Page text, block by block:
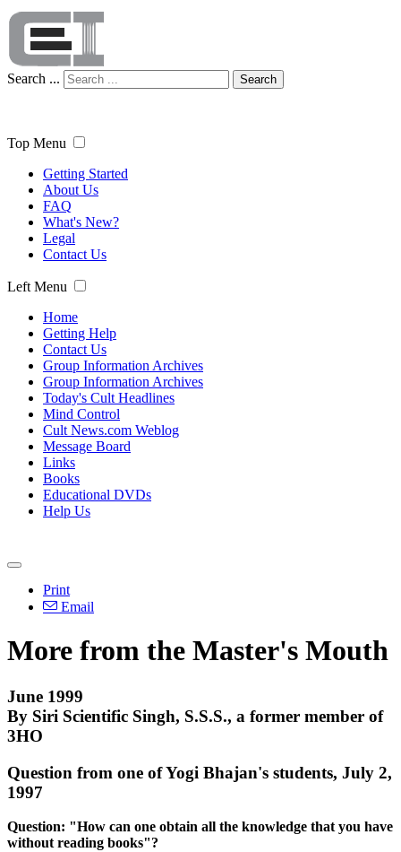
Search ... Search
Top Menu
Getting Started
About Us
FAQ
What's New?
Legal
Contact Us
Left Menu
Home
Getting Help
Contact Us
Group Information Archives
Group Information Archives
Today's Cult Headlines
Mind Control
Cult News.com Weblog
Message Board
Links
Books
Educational DVDs
Help Us
Print
Email
More from the Master's Mouth
June 1999
By Siri Scientific Singh, S.S.S., a former member of
3HO
Question from one of Yogi Bhajan's students, July 2,
1997
Question: "How can one obtain all the knowledge that you have
without reading books"?